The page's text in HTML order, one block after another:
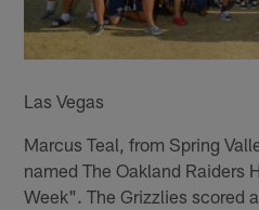
Las Vegas
Marcus Teal, from Spring
named The Oakland Raiders
Week". The Grizzlies scored